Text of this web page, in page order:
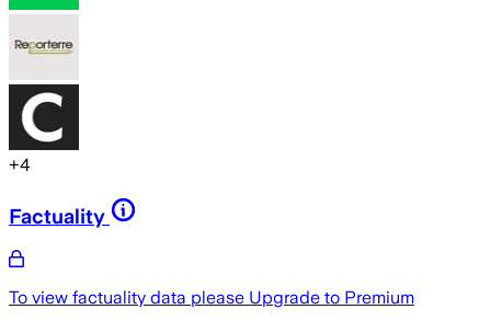
+4
Factuality
To view factuality data please Upgrade to Premium